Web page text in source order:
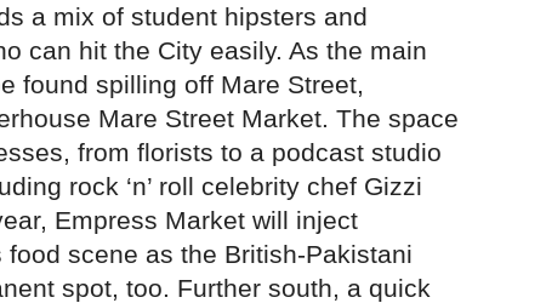
a mix of student hipsters and
can hit the City easily. As the main
found spilling off Mare Street,
Mare Street Market. The space
from florists to a podcast studio
rock ‘n’ roll celebrity chef Gizzi
Empress Market will inject
scene as the British-Pakistani
spot, too. Further south, a quick